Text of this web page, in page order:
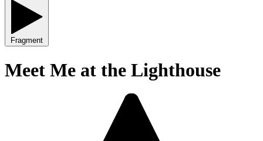
Fragment
Meet Me at the Lighthouse